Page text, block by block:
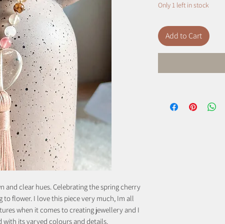
and clear hues. Celebrating the spring cherry
to flower. I love this piece very much, Im all
when it comes to creating jewellery and I
with its varyed colours and details.
Only 1 left in stock
Add to Cart